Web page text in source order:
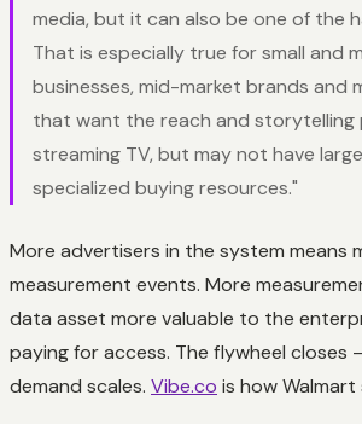
media, but it can also be one of the
That is especially true for small and
businesses, mid-market brands and
that want the reach and storytelling
streaming TV, but may not have
specialized buying resources."
More advertisers in the system means
measurement events. More
data asset more valuable to the
paying for access. The flywheel closes
demand scales. Vibe.co is how Walmart